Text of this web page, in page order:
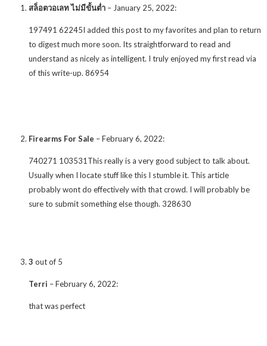
สล็อตวอเลท ไม่มีขั้นต่ำ – January 25, 2022:
197491 62245I added this post to my favorites and plan to return
to digest much more soon. Its straightforward to read and
understand as nicely as intelligent. I truly enjoyed my first read via
of this write-up. 86954
Firearms For Sale –February 6, 2022:
740271 103531This really is a very good subject to talk about.
Usually when I locate stuff like this I stumble it. This article
probably wont do effectively with that crowd. I will probably be
sure to submit something else though. 328630
3 out of 5
Terri –February 6, 2022:
that was perfect